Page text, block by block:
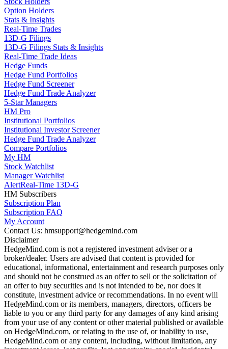
Option Holders
Stats & Insights
Real-Time Trades
13D-G Filings
13D-G Filings Stats & Insights
Real-Time Trade Ideas
Hedge Funds
Hedge Fund Portfolios
Hedge Fund Screener
Hedge Fund Trade Analyzer
5-Star Managers
HM Pro
Institutional Portfolios
Institutional Investor Screener
Hedge Fund Trade Analyzer
Compare Portfolios
My HM
Stock Watchlist
Manager Watchlist
AlertReal-Time 13D-G
HM Subscribers
Subscription Plan
Subscription FAQ
My Account
Contact Us: hmsupport@hedgemind.com
Disclaimer
HedgeMind.com is not a registered investment adviser or a
broker/dealer. Users are advised that content is provided for
educational, informational, entertainment and research purposes only
and should not be construed as an offer to sell or the solicitation of
an offer to buy securities and is not intended to be, nor does it
constitute, investment advice or recommendations. In no event will
HedgeMind.com or its members, managers, directors, officers be
liable to you or any third party for any damages of any kind arising
from your use of any content or other material published or available
on HedgeMind.com, or relating to the use of, or inability to use,
HedgeMind.com or any content, including, without limitation, any